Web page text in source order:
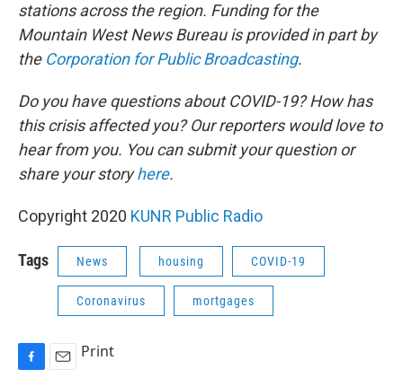
stations across the region. Funding for the
Mountain West News Bureau is provided in part by
the Corporation for Public Broadcasting.
Do you have questions about COVID-19? How has
this crisis affected you? Our reporters would love to
hear from you. You can submit your question or
share your storyhere.
Copyright 2020 KUNR Public Radio
Tags News housing COVID-19
Coronavirus mortgages
Print